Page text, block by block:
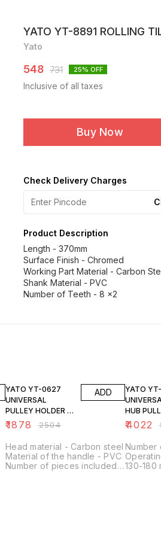
YATO YT-8891 ROLLING
Yato
548 731 25% OFF
Inclusive of all taxes
Buy Now
Check Delivery Charges
Product Description
Length - 370mm
Surface Finish - Chromed
Working Part Material - Carbon
Shank Material - PVC
Number of Teeth - 8 x2
YATO YT-0627
UNIVERSAL
PULLEY HOLDER &
FAN CLUTCH SET
₹1878 ₹2504
ADD
Head material - Carbon steel
Material of the handle - PVC
Number of pieces included -
YATO YT-0602
HUB
₹4022 ₹
Number
130-180